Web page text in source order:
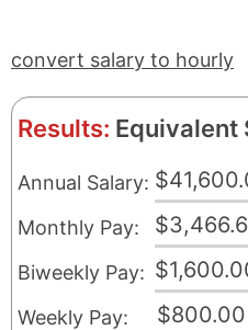
convert salary to hourly
Results: Equivalent
Annual Salary:
Monthly Pay:
Biweekly Pay:
Weekly Pay: $800.00